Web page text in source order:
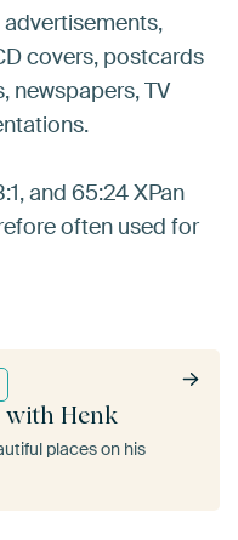
Henk
places on his
covers, postcards
newspapers, TV
and 65:24 XPan
often used for